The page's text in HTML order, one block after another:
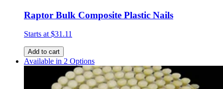
Raptor Bulk Composite Plastic Nails
Starts at$31.11
Add to cart
Available in 2 Options